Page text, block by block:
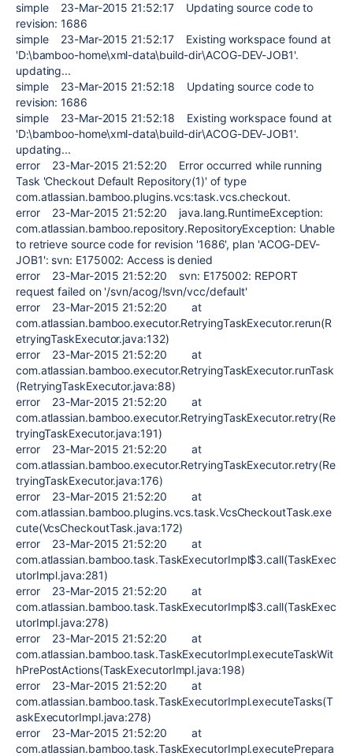
simple 23-Mar-2015 21:52:17 Updating source code to
revision: 1686
simple 23-Mar-2015 21:52:17 Existing workspace found at
'D:\bamboo-home\xml-data\build-dir\ACOG-DEV-JOB1'.
updating...
simple 23-Mar-2015 21:52:18 Updating source code to
revision: 1686
simple 23-Mar-2015 21:52:18 Existing workspace found at
'D:\bamboo-home\xml-data\build-dir\ACOG-DEV-JOB1'.
updating...
error 23-Mar-2015 21:52:20 Error occurred while running
Task 'Checkout Default Repository(1)' of type
com.atlassian.bamboo.plugins.vcs:task.vcs.checkout.
error 23-Mar-2015 21:52:20 java.lang.RuntimeException:
com.atlassian.bamboo.repository.RepositoryException: Unable
to retrieve source code for revision '1686', plan 'ACOG-DEV-
JOB1': svn: E175002: Access is denied
error 23-Mar-2015 21:52:20 svn: E175002: REPORT
request failed on '/svn/acog/!svn/vcc/default'
error 23-Mar-2015 21:52:20 at
com.atlassian.bamboo.executor.RetryingTaskExecutor.rerun(R
etryingTaskExecutor.java:132)
error 23-Mar-2015 21:52:20 at
com.atlassian.bamboo.executor.RetryingTaskExecutor.runTask
(RetryingTaskExecutor.java:88)
error 23-Mar-2015 21:52:20 at
com.atlassian.bamboo.executor.RetryingTaskExecutor.retry(Re
tryingTaskExecutor.java:191)
error 23-Mar-2015 21:52:20 at
com.atlassian.bamboo.executor.RetryingTaskExecutor.retry(Re
tryingTaskExecutor.java:176)
error 23-Mar-2015 21:52:20 at
com.atlassian.bamboo.plugins.vcs.task.VcsCheckoutTask.exe
cute(VcsCheckoutTask.java:172)
error 23-Mar-2015 21:52:20 at
com.atlassian.bamboo.task.TaskExecutorImpl$3.call(TaskExec
utorImpl.java:281)
error 23-Mar-2015 21:52:20 at
com.atlassian.bamboo.task.TaskExecutorImpl$3.call(TaskExec
utorImpl.java:278)
error 23-Mar-2015 21:52:20 at
com.atlassian.bamboo.task.TaskExecutorImpl.executeTaskWit
hPrePostActions(TaskExecutorImpl.java:198)
error 23-Mar-2015 21:52:20 at
com.atlassian.bamboo.task.TaskExecutorImpl.executeTasks(T
askExecutorImpl.java:278)
error 23-Mar-2015 21:52:20 at
com.atlassian.bamboo.task.TaskExecutorImpl.executePrepara